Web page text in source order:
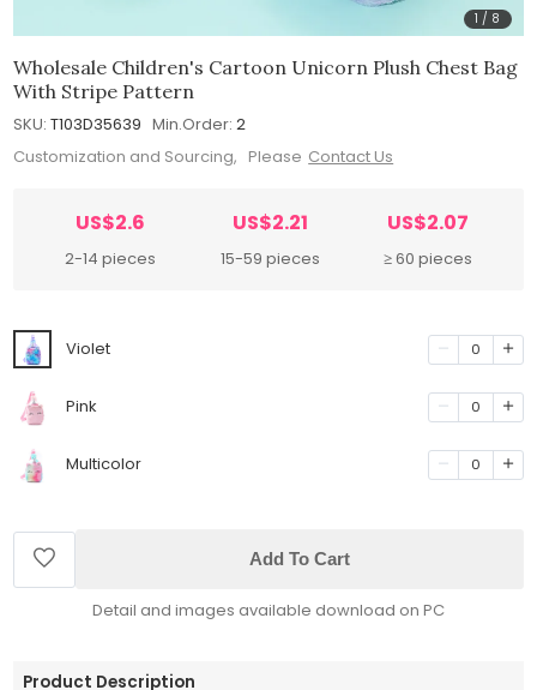
1 / 8
Wholesale Children's Cartoon Unicorn Plush Chest Bag
With Stripe Pattern
SKU: T103D35639 Min.Order: 2
Customization and Sourcing, Please Contact Us
US$2.6
2-14 pieces
US$2.21
15-59 pieces
US$2.07
≥ 60 pieces
Violet 0
Pink 0
Multicolor 0
Add To Cart
Detail and images available download on PC
Product Description